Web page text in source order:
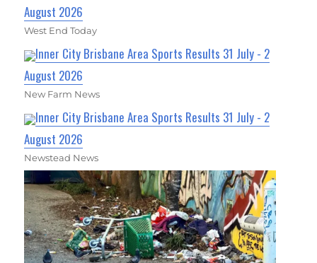
August 2026
West End Today
Inner City Brisbane Area Sports Results 31 July - 2
August 2026
New Farm News
Inner City Brisbane Area Sports Results 31 July - 2
August 2026
Newstead News